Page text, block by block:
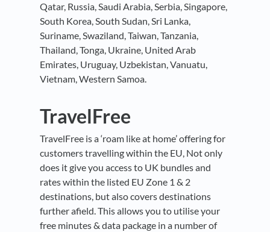
Qatar, Russia, Saudi Arabia, Serbia, Singapore,
South Korea, South Sudan, Sri Lanka,
Suriname, Swaziland, Taiwan, Tanzania,
Thailand, Tonga, Ukraine, United Arab
Emirates, Uruguay, Uzbekistan, Vanuatu,
Vietnam, Western Samoa.
TravelFree
TravelFree is a ‘roam like at home’ offering for
customers travelling within the EU, Not only
does it give you access to UK bundles and
rates within the listed EU Zone 1 & 2
destinations, but also covers destinations
further afield. This allows you to utilise your
free minutes & data package in a number of